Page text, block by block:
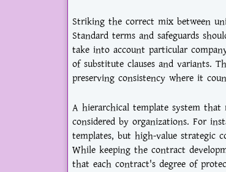
Striking the correct mix between
Standard terms and safeguards
take into account particular
of substitute clauses and variants.
preserving consistency where it
A hierarchical template system that
considered by organizations. For
templates, but high-value strategic
While keeping the contract
that each contract's degree of